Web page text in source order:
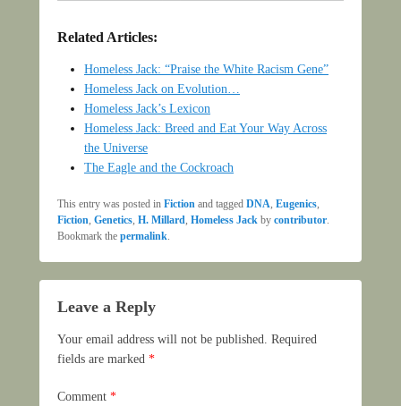
Related Articles:
Homeless Jack: “Praise the White Racism Gene”
Homeless Jack on Evolution…
Homeless Jack’s Lexicon
Homeless Jack: Breed and Eat Your Way Across
the Universe
The Eagle and the Cockroach
This entry was posted in Fiction and tagged DNA, Eugenics,
Fiction, Genetics, H. Millard, Homeless Jack by contributor.
Bookmark the permalink.
Leave a Reply
Your email address will not be published. Required
fields are marked *
Comment *